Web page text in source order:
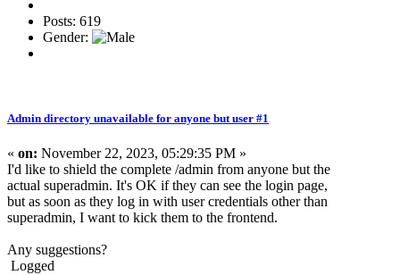
Posts: 619
Gender:
Admin directory unavailable for anyone but user #1
« on: November 22, 2023, 05:29:35 PM »
I'd like to shield the complete /admin from anyone but the
actual superadmin. It's OK if they can see the login page,
but as soon as they log in with user credentials other than
superadmin, I want to kick them to the frontend.
Any suggestions?
Logged